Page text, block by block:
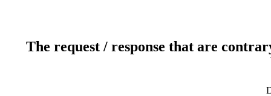
The request / response that are